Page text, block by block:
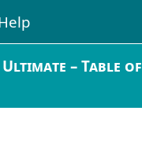
Ultimate – Table of